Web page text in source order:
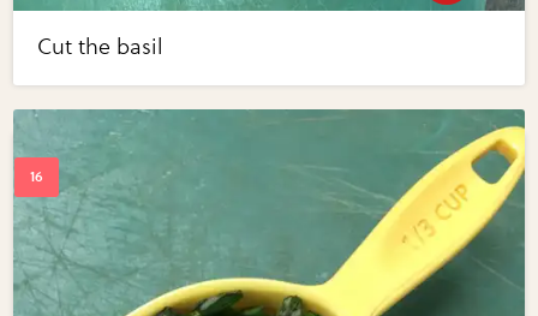
Cut the basil